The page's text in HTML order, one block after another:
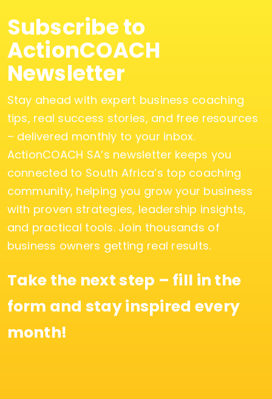
Subscribe to
ActionCOACH
Newsletter
Stay ahead with expert business coaching
tips, real success stories, and free resources
– delivered monthly to your inbox.
ActionCOACH SA’s newsletter keeps you
connected to South Africa’s top coaching
community, helping you grow your business
with proven strategies, leadership insights,
and practical tools. Join thousands of
business owners getting real results.
Take the next step – fill in the
form and stay inspired every
month!